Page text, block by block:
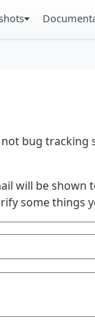
bug tracking
will be shown
some things